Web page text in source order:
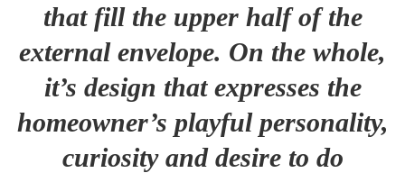
that fill the upper half of the
external envelope. On the whole,
it’s design that expresses the
homeowner’s playful personality,
curiosity and desire to do